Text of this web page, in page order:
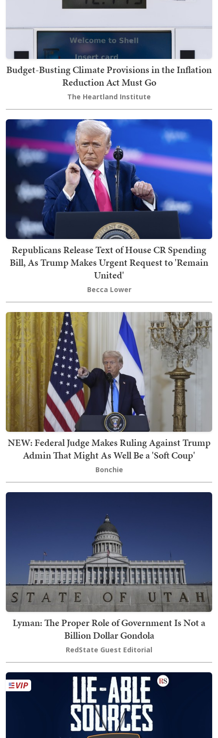
Budget-Busting Climate Provisions in the Inflation
Reduction Act Must Go
The Heartland Institute
Republicans Release Text of House CR Spending
Bill, As Trump Makes Urgent Request to 'Remain
United'
Becca Lower
NEW: Federal Judge Makes Ruling Against Trump
Admin That Might As Well Be a 'Soft Coup'
Bonchie
Lyman: The Proper Role of Government Is Not a
Billion Dollar Gondola
RedState Guest Editorial